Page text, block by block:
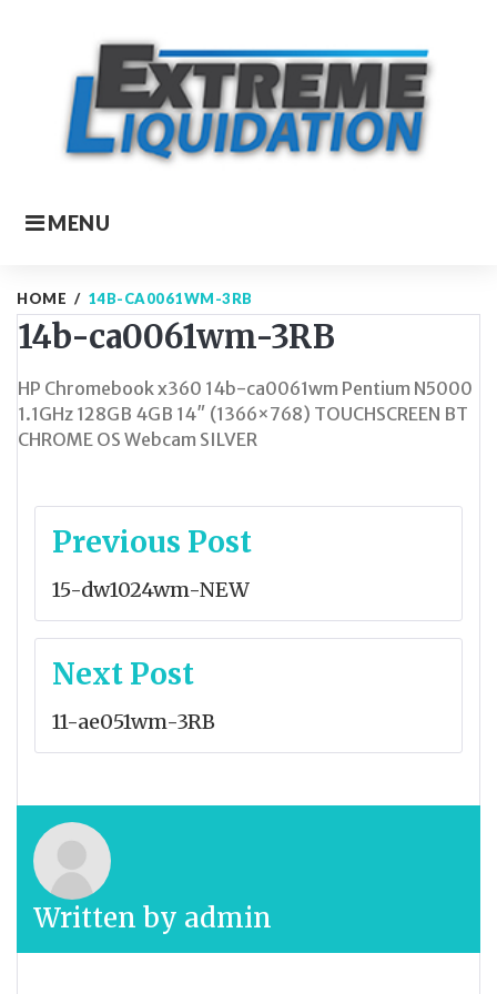
MENU
HOME / 14B-CA0061WM-3RB
14b-ca0061wm-3RB
HP Chromebook x360 14b-ca0061wm Pentium N5000
1.1GHz 128GB 4GB 14″ (1366×768) TOUCHSCREEN BT
CHROME OS Webcam SILVER
Post
navigation
Previous Post
15-dw1024wm-NEW
Next Post
11-ae051wm-3RB
Written by admin